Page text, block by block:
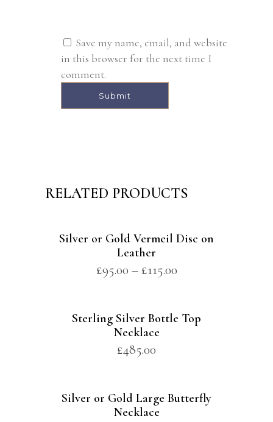
Save my name, email, and website
in this browser for the next time I
comment.
RELATED PRODUCTS
Silver or Gold Vermeil Disc on
Leather
£95.00 – £115.00
Sterling Silver Bottle Top
Necklace
£485.00
Silver or Gold Large Butterfly
Necklace